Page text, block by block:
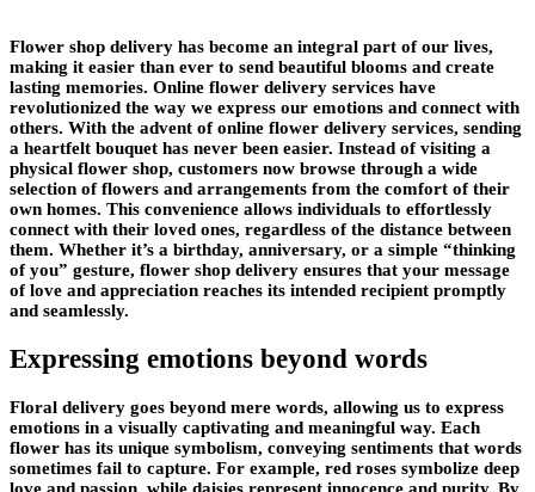
Flower shop delivery has become an integral part of our lives,
making it easier than ever to send beautiful blooms and create
lasting memories. Online flower delivery services have
revolutionized the way we express our emotions and connect with
others. With the advent of online flower delivery services, sending
a heartfelt bouquet has never been easier. Instead of visiting a
physical flower shop, customers now browse through a wide
selection of flowers and arrangements from the comfort of their
own homes. This convenience allows individuals to effortlessly
connect with their loved ones, regardless of the distance between
them. Whether it’s a birthday, anniversary, or a simple “thinking
of you” gesture, flower shop delivery ensures that your message
of love and appreciation reaches its intended recipient promptly
and seamlessly.
Expressing emotions beyond words
Floral delivery goes beyond mere words, allowing us to express
emotions in a visually captivating and meaningful way. Each
flower has its unique symbolism, conveying sentiments that words
sometimes fail to capture. For example, red roses symbolize deep
love and passion, while daisies represent innocence and purity. By